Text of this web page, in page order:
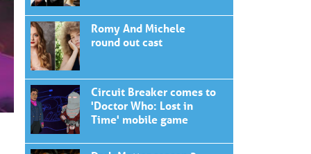
Romy And Michele
round out cast
Circuit Breaker comes to
'Doctor Who: Lost in
Time' mobile game